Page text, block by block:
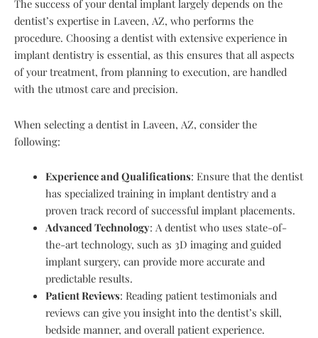
The success of your dental implant largely depends on the
dentist’s expertise in Laveen, AZ, who performs the
procedure. Choosing a dentist with extensive experience in
implant dentistry is essential, as this ensures that all aspects
of your treatment, from planning to execution, are handled
with the utmost care and precision.
When selecting a dentist in Laveen, AZ, consider the
following:
Experience and Qualifications: Ensure that the dentist
has specialized training in implant dentistry and a
proven track record of successful implant placements.
Advanced Technology: A dentist who uses state-of-
the-art technology, such as 3D imaging and guided
implant surgery, can provide more accurate and
predictable results.
Patient Reviews: Reading patient testimonials and
reviews can give you insight into the dentist’s skill,
bedside manner, and overall patient experience.